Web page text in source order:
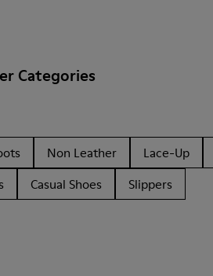
Categories
Non Leather Lace-Up
Casual Shoes Slippers